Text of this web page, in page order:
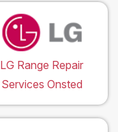
LG Range Repair
Services Onsted